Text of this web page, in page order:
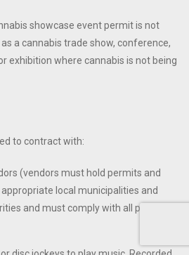
showcase event permit is not
a cannabis trade show, conference,
exhibition where cannabis is not being
to contract with:
(vendors must hold permits and
local municipalities and
and must comply with all public